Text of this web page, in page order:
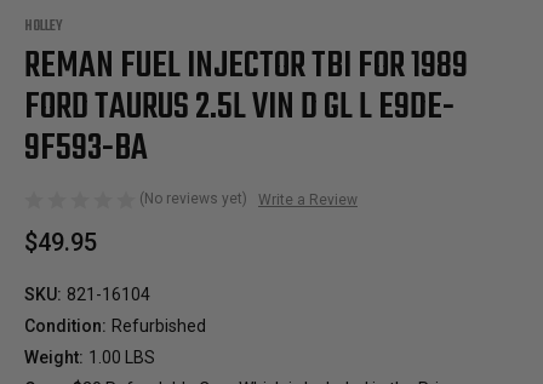
HOLLEY
REMAN FUEL INJECTOR TBI FOR 1989
FORD TAURUS 2.5L VIN D GL L E9DE-
9F593-BA
(No reviews yet) Write a Review
$49.95
SKU: 821-16104
Condition: Refurbished
Weight: 1.00 LBS